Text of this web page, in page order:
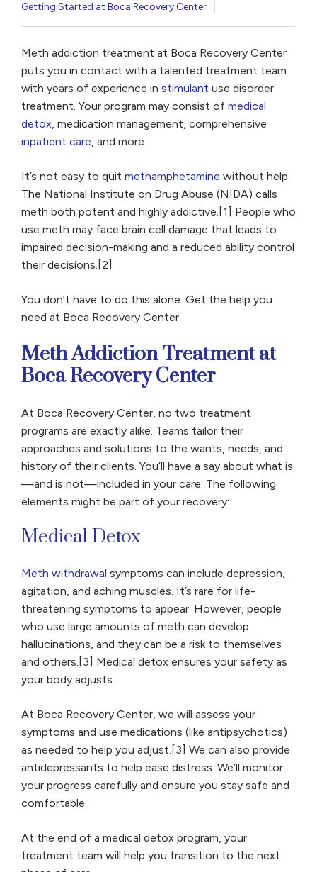
Getting Started at Boca Recovery Center
Meth addiction treatment at Boca Recovery Center
puts you in contact with a talented treatment team
with years of experience in stimulant use disorder
treatment. Your program may consist of medical
detox, medication management, comprehensive
inpatient care, and more.
It’s not easy to quit methamphetamine without help.
The National Institute on Drug Abuse (NIDA) calls
meth both potent and highly addictive.[1] People who
use meth may face brain cell damage that leads to
impaired decision-making and a reduced ability control
their decisions.[2]
You don’t have to do this alone. Get the help you
need at Boca Recovery Center.
Meth Addiction Treatment at
Boca Recovery Center
At Boca Recovery Center, no two treatment
programs are exactly alike. Teams tailor their
approaches and solutions to the wants, needs, and
history of their clients. You’ll have a say about what is
—and is not—included in your care. The following
elements might be part of your recovery:
Medical Detox
Meth withdrawal symptoms can include depression,
agitation, and aching muscles. It’s rare for life-
threatening symptoms to appear. However, people
who use large amounts of meth can develop
hallucinations, and they can be a risk to themselves
and others.[3] Medical detox ensures your safety as
your body adjusts.
At Boca Recovery Center, we will assess your
symptoms and use medications (like antipsychotics)
as needed to help you adjust.[3] We can also provide
antidepressants to help ease distress. We’ll monitor
your progress carefully and ensure you stay safe and
comfortable.
At the end of a medical detox program, your
treatment team will help you transition to the next